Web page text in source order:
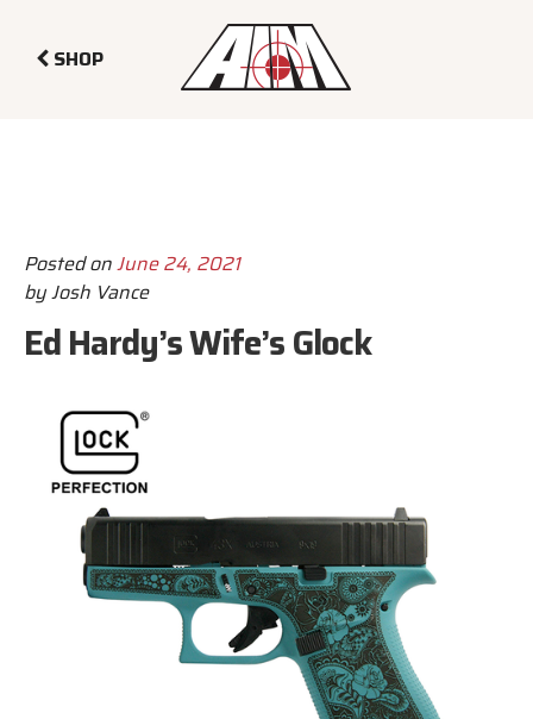
SHOP
Posted onJune 24, 2021
byJosh Vance
Ed Hardy’s Wife’s Glock